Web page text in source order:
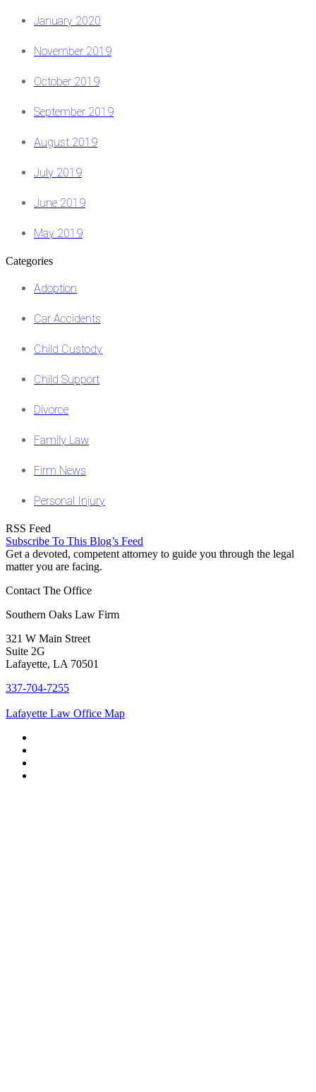
January 2020
November 2019
October 2019
September 2019
August 2019
July 2019
June 2019
May 2019
Categories
Adoption
Car Accidents
Child Custody
Child Support
Divorce
Family Law
Firm News
Personal Injury
RSS Feed
Subscribe To This Blog’s Feed
Get a devoted, competent attorney to guide you through the legal
matter you are facing.
Contact The Office
Southern Oaks Law Firm
321 W Main Street
Suite 2G
Lafayette, LA 70501
337-704-7255
Lafayette Law Office Map